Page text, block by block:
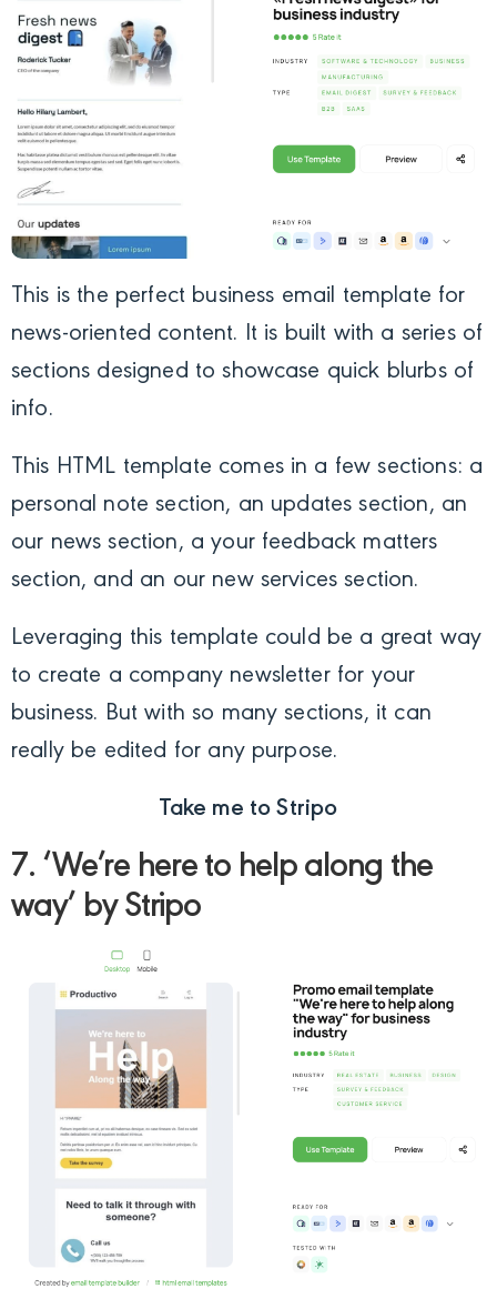
This is the perfect business email template for
news-oriented content. It is built with a series of
sections designed to showcase quick blurbs of
info.
This HTML template comes in a few sections: a
personal note section, an updates section, an
our news section, a your feedback matters
section, and an our new services section.
Leveraging this template could be a great way
to create a company newsletter for your
business. But with so many sections, it can
really be edited for any purpose.
Take me to Stripo
7. ‘We’re here to help along the
way’ by Stripo